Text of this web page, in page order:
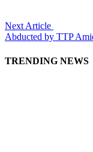
Next Article
Abducted by TTP
TRENDING NEWS